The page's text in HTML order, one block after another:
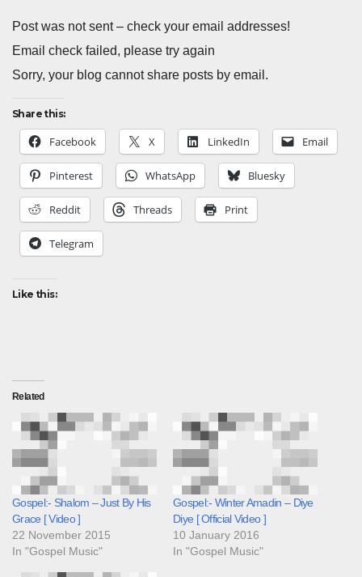
Post was not sent – check your email addresses!
Email check failed, please try again
Sorry, your blog cannot share posts by email.
Share this:
Facebook X LinkedIn Email
Pinterest WhatsApp Bluesky
Reddit Threads Print
Telegram
Like this:
Related
Gospel:- Shalom – Just By His
Grace [ Video ]
22 November 2015
In "Gospel Music"
Gospel:- Winter Amadin – Diye
Diye [ Official Video ]
10 January 2016
In "Gospel Music"